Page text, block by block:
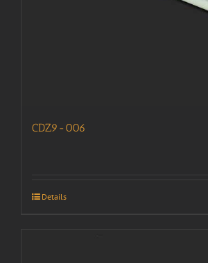
CDZ9-006
Details